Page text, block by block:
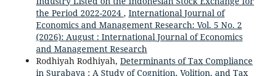
the Period 2022-2024 , International Journal of
Economics and Management Research: Vol. 5 No. 2
(2026): August : International Journal of Economics
and Management Research
Rodhiyah Rodhiyah, Determinants of Tax Compliance
in Surabaya : A Study of Cognition, Volition, and Tax